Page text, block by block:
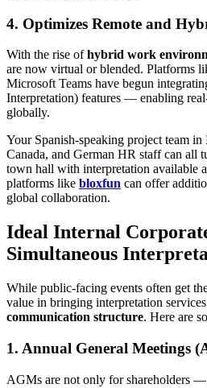
4. Optimizes Remote and
With the rise ofhybrid work
are now virtual or blended. Platforms
Microsoft Teams have begun
Interpretation) features — enabling
globally.
Your Spanish-speaking project team
Canada, and German HR staff can all
town hall with interpretation available
platforms like bloxfun can offer
global collaboration.
Ideal Internal
Simultaneous
While public-facing events often get
value in bringing interpretation
communication structure. Here are
1. Annual General Meetings
AGMs are not only for shareholders —